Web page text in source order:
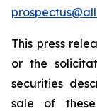
This press
or the
securities
sale of